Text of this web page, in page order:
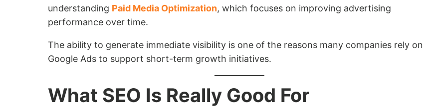
understanding Paid Media Optimization, which focuses on improving advertising
performance over time.
The ability to generate immediate visibility is one of the reasons many companies rely on
Google Ads to support short-term growth initiatives.
What SEO Is Really Good For